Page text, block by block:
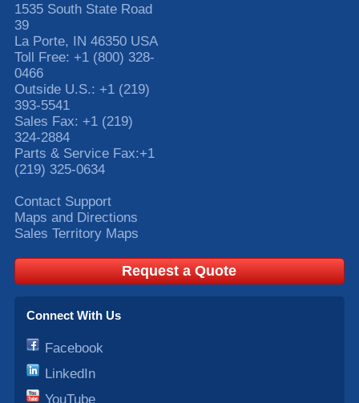
1535 South State Road
39
La Porte, IN 46350 USA
Toll Free: +1 (800) 328-
0466
Outside U.S.: +1 (219)
393-5541
Sales Fax: +1 (219)
324-2884
Parts & Service Fax:+1
(219) 325-0634
Contact Support
Maps and Directions
Sales Territory Maps
Request a Quote
Connect With Us
Facebook
LinkedIn
YouTube